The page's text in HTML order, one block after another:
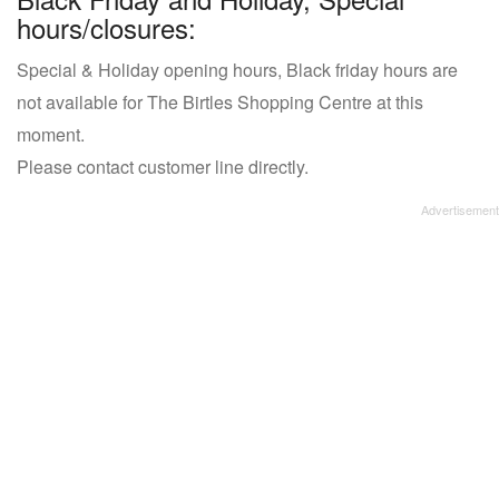
hours/closures:
Special & Holiday opening hours, Black friday hours are
not available for The Birtles Shopping Centre at this
moment.
Please contact customer line directly.